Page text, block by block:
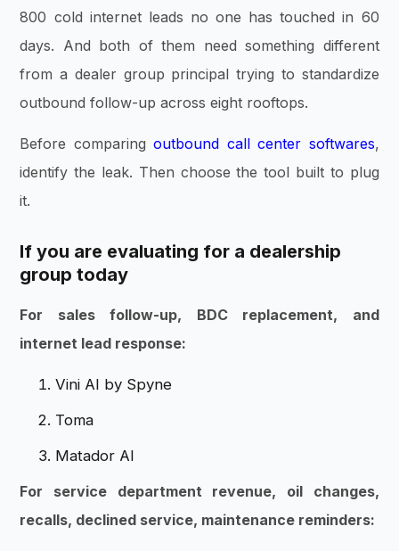
800 cold internet leads no one has touched in 60
days. And both of them need something different
from a dealer group principal trying to standardize
outbound follow-up across eight rooftops.
Before comparingoutbound call center softwares,
identify the leak. Then choose the tool built to plug
it.
If you are evaluating for a dealership
group today
For sales follow-up, BDC replacement, and
internet lead response:
Vini AI by Spyne
Toma
Matador AI
For service department revenue, oil changes,
recalls, declined service, maintenance reminders: